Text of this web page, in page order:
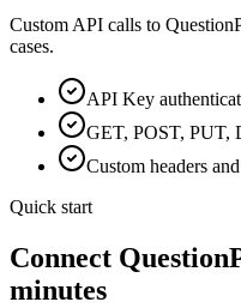
Custom API calls to
cases.
API Key
GET, POST, PUT,
Custom headers
Quick start
Connect
minutes